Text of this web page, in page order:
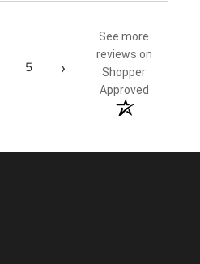
5 ›
See more
reviews on
Shopper
Approved